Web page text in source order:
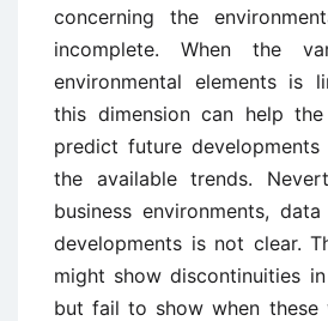
concerning the
incomplete. When the
environmental elements is
this dimension can help
predict future
the available trends.
business environments,
developments is not clear.
might show discontinuities
but fail to show when these